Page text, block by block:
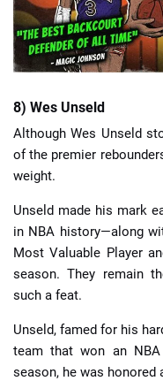
8) Wes Unseld
Although Wes Unseld
of the premier
weight.
Unseld made his mark
in NBA history—along
Most Valuable Player
season. They remain
such a feat.
Unseld, famed for his
team that won an
season, he was honored